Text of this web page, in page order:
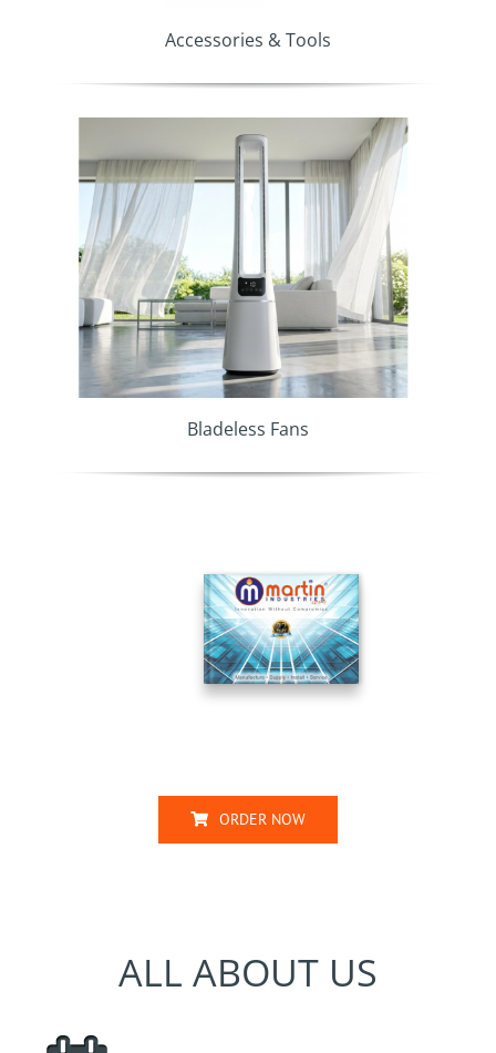
Accessories & Tools
Bladeless Fans
ORDER NOW
ALL ABOUT US